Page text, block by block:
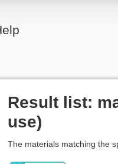
Result list:
use)
The materials matching the